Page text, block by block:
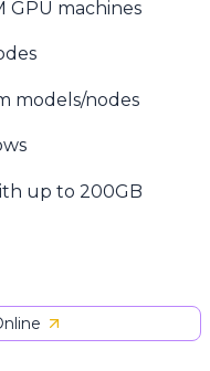
GPU machines
models/nodes
up to 200GB